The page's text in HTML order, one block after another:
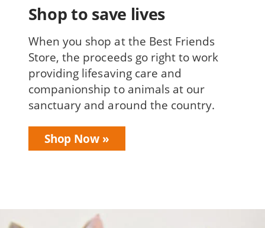
Shop to save lives
When you shop at the Best Friends
Store, the proceeds go right to work
providing lifesaving care and
companionship to animals at our
sanctuary and around the country.
Shop Now